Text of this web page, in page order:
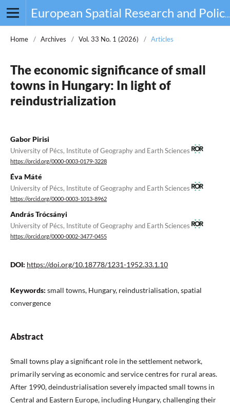
European Spatial Research and Policy
Home / Archives / Vol. 33 No. 1 (2026) / Articles
The economic significance of small
towns in Hungary: In light of
reindustrialization
Gabor Pirisi
University of Pécs, Institute of Geography and Earth Sciences
https://orcid.org/0000-0003-0179-3228
Éva Máté
University of Pécs, Institute of Geography and Earth Sciences
https://orcid.org/0000-0003-1013-8962
András Trócsányi
University of Pécs, Institute of Geography and Earth Sciences
https://orcid.org/0000-0002-3477-0455
DOI: https://doi.org/10.18778/1231-1952.33.1.10
Keywords: small towns, Hungary, reindustrialisation, spatial
convergence
Abstract
Small towns play a significant role in the settlement network,
primarily serving as economic and service centres for rural areas.
After 1990, deindustrialisation severely impacted small towns in
Central and Eastern Europe, including Hungary, challenging their